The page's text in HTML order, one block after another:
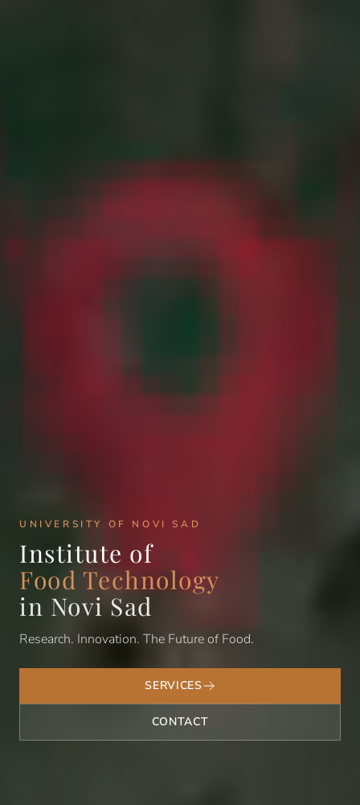
UNIVERSITY OF NOVI SAD
Institute of
Food Technology
in Novi Sad
Research. Innovation. The Future of Food.
SERVICES
CONTACT